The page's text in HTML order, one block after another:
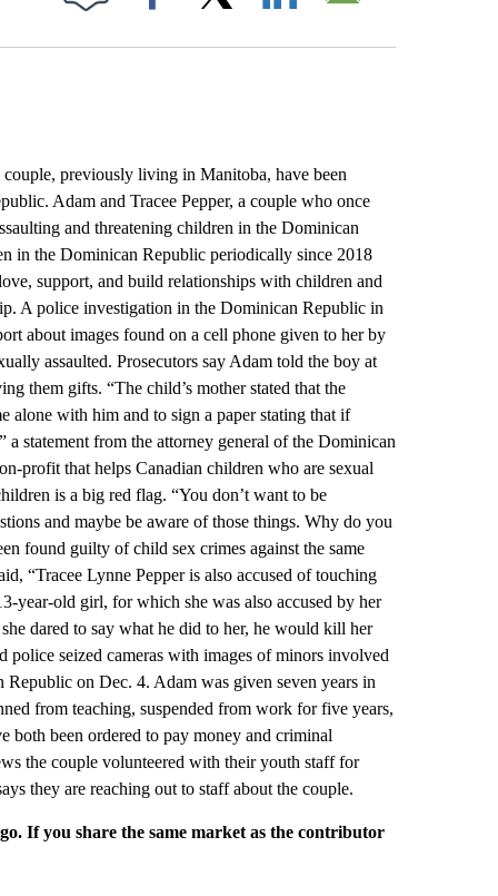
Facebook
previously living in Manitoba, have been
Adam and Tracee Pepper, a couple who once
and threatening children in the Dominican
in the Dominican Republic periodically since 2018
support, and build relationships with children and
A police investigation in the Dominican Republic in
about images found on a cell phone given to her by
assaulted. Prosecutors say Adam told the boy at
them gifts. “The child’s mother stated that the
alone with him and to sign a paper stating that if
statement from the attorney general of the Dominican
profit that helps Canadian children who are sexual
is a big red flag. “You don’t want to be
and maybe be aware of those things. Why do you
found guilty of child sex crimes against the same
“Tracee Lynne Pepper is also accused of touching
year-old girl, for which she was also accused by her
dared to say what he did to her, he would kill her
police seized cameras with images of minors involved
on Dec. 4. Adam was given seven years in
from teaching, suspended from work for five years,
both been ordered to pay money and criminal
the couple volunteered with their youth staff for
they are reaching out to staff about the couple.
If you share the same market as the contributor